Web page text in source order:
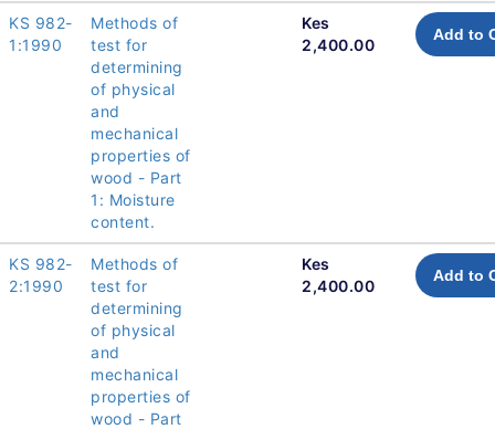
KS 982-
1:1990
Methods of
test for
determining
of physical
and
mechanical
properties of
wood - Part
1: Moisture
content.
Kes
2,400.00
Add to
KS 982-
2:1990
Methods of
test for
determining
of physical
and
mechanical
properties of
wood - Part
Kes
2,400.00
Add to